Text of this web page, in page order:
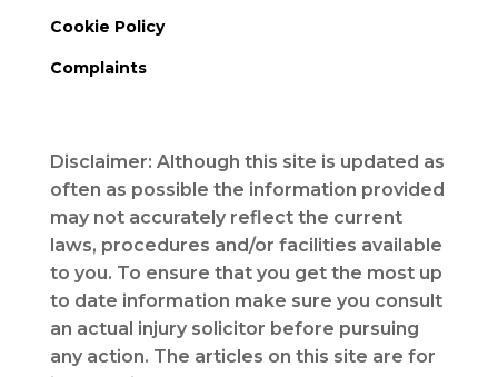
Cookie Policy
Complaints
Disclaimer: Although this site is updated as
often as possible the information provided
may not accurately reflect the current
laws, procedures and/or facilities available
to you. To ensure that you get the most up
to date information make sure you consult
an actual injury solicitor before pursuing
any action. The articles on this site are for